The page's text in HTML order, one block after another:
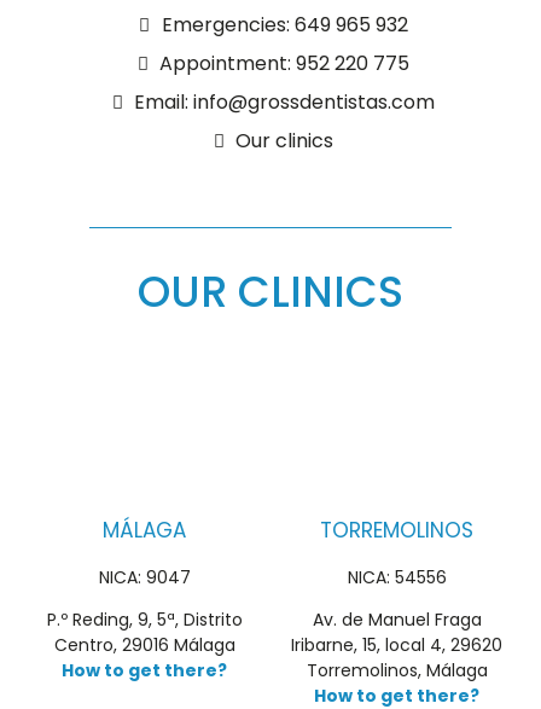
Emergencies: 649 965 932
Appointment: 952 220 775
Email: info@grossdentistas.com
Our clinics
OUR CLINICS
MÁLAGA
NICA: 9047
P.º Reding, 9, 5ª, Distrito
Centro, 29016 Málaga
How to get there?
TORREMOLINOS
NICA: 54556
Av. de Manuel Fraga
Iribarne, 15, local 4, 29620
Torremolinos, Málaga
How to get there?